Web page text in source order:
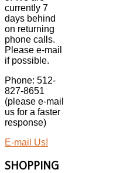
currently 7
days behind
on returning
phone calls.
Please e-mail
if possible.
Phone: 512-
827-8651
(please e-mail
us for a faster
response)
E-mail Us!
SHOPPING